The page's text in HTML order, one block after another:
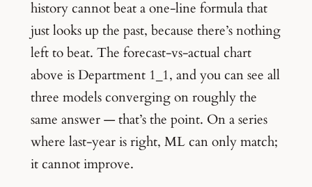
history cannot beat a one-line formula that
just looks up the past, because there’s nothing
left to beat. The forecast-vs-actual chart
above is Department 1_1, and you can see all
three models converging on roughly the
same answer — that’s the point. On a series
where last-year is right, ML can only match;
it cannot improve.